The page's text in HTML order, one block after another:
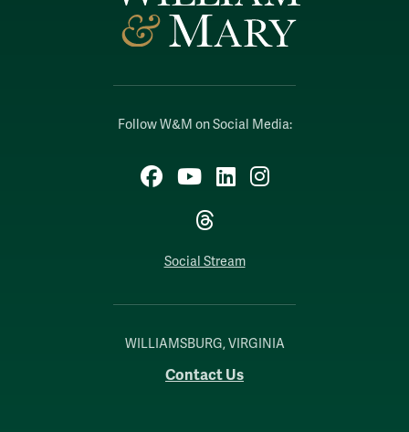
Follow W&M on Social Media:
Facebook
YouTubeLinkedIn
Instagram
Threads
Social Stream
WILLIAMSBURG, VIRGINIA
Contact Us